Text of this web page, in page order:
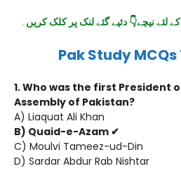
لئے نیچے👇 دئیے گئے لنک پر کلک کریں۔
Pak Study
1. Who was the first President
Assembly of Pakistan?
A) Liaquat Ali Khan
B) Quaid-e-Azam ✔
C) Moulvi Tameez-ud-Din
D) Sardar Abdur Rab Nishtar